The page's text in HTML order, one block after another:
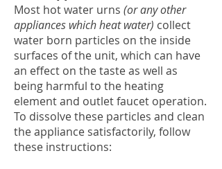
Most hot water urns (or any other
appliances which heat water) collect
water born particles on the inside
surfaces of the unit, which can have
an effect on the taste as well as
being harmful to the heating
element and outlet faucet operation.
To dissolve these particles and clean
the appliance satisfactorily, follow
these instructions: